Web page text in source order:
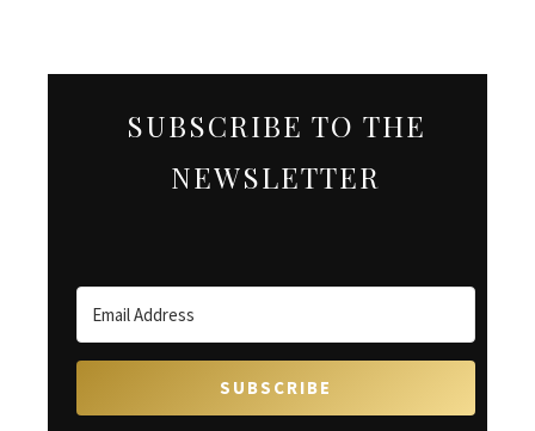
SUBSCRIBE TO THE
NEWSLETTER
SUBSCRIBE